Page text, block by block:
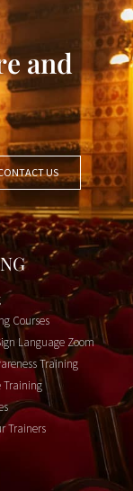
and
US
Courses
Language Zoom
Training
Training
Trainers